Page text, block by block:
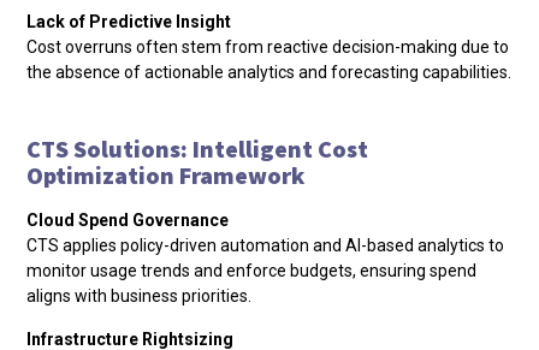
Lack of Predictive Insight
Cost overruns often stem from reactive decision-making due to
the absence of actionable analytics and forecasting capabilities.
CTS Solutions: Intelligent Cost
Optimization Framework
Cloud Spend Governance
CTS applies policy-driven automation and AI-based analytics to
monitor usage trends and enforce budgets, ensuring spend
aligns with business priorities.
Infrastructure Rightsizing